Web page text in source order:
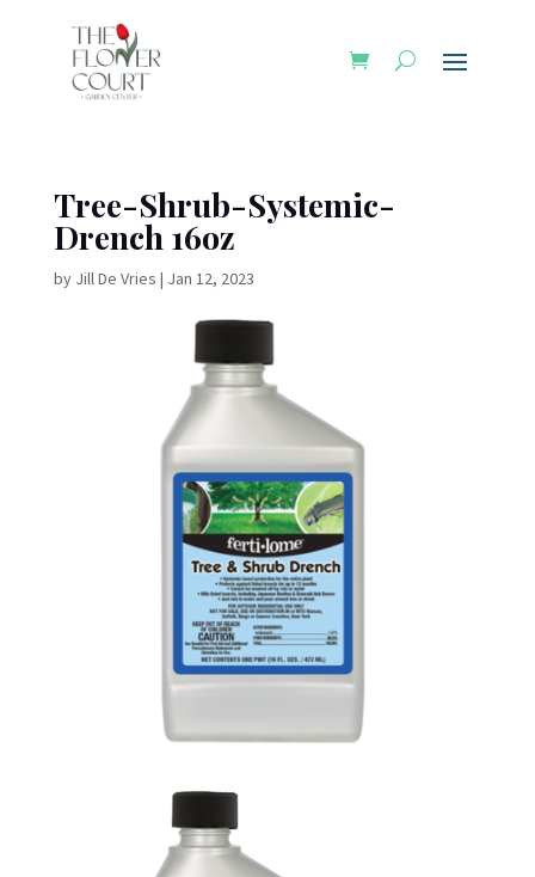
Tree-Shrub-Systemic-
Drench 16oz
by Jill De Vries | Jan 12, 2023